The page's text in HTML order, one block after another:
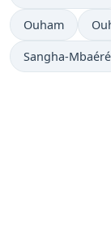
Ouham
Sangha-Mbaéré